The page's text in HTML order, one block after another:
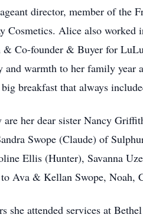
director, member of the
Cosmetics. Alice also
& Co-founder & Buyer for
warmth to her family
breakfast that always
her dear sister Nancy
Swope (Claude) of
Ellis (Hunter), Savanna
Ava & Kellan Swope,
attended services at